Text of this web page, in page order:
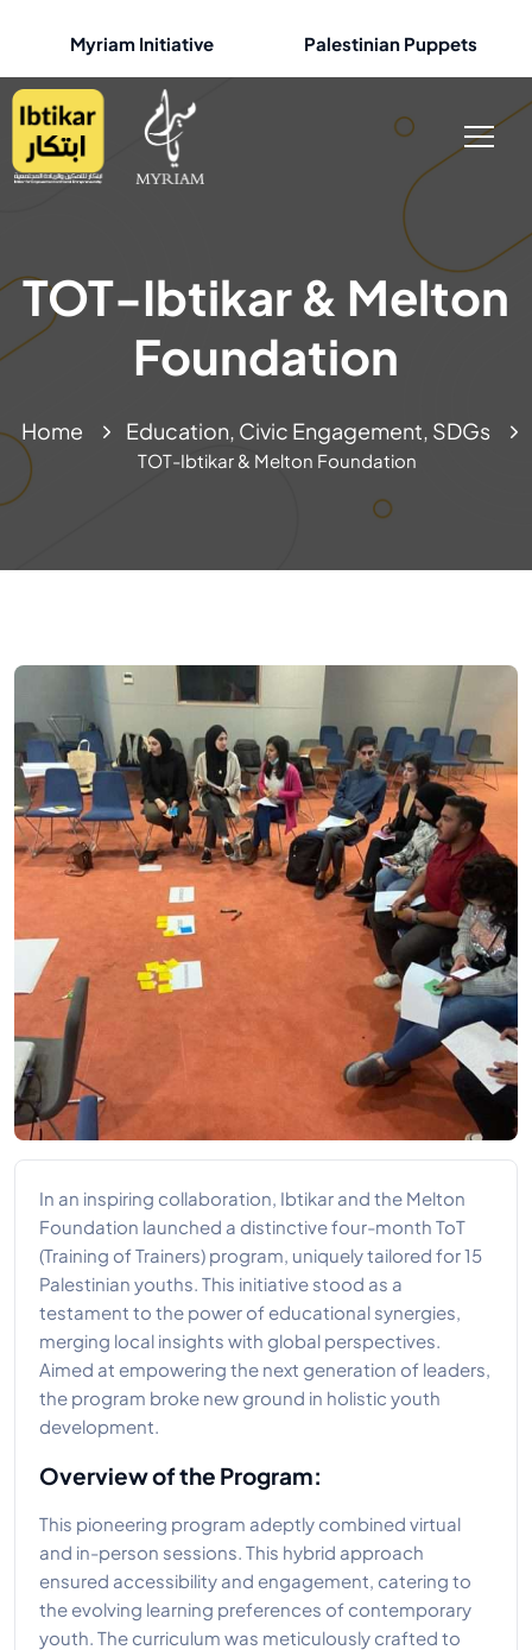
Myriam Initiative Palestinian Puppets
TOT-Ibtikar & Melton
Foundation
Home Education, Civic Engagement, SDGs
TOT-Ibtikar & Melton Foundation
In an inspiring collaboration, Ibtikar and the Melton
Foundation launched a distinctive four-month ToT
(Training of Trainers) program, uniquely tailored for 15
Palestinian youths. This initiative stood as a
testament to the power of educational synergies,
merging local insights with global perspectives.
Aimed at empowering the next generation of leaders,
the program broke new ground in holistic youth
development.
Overview of the Program:
This pioneering program adeptly combined virtual
and in-person sessions. This hybrid approach
ensured accessibility and engagement, catering to
the evolving learning preferences of contemporary
youth. The curriculum was meticulously crafted to